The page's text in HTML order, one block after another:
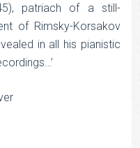
patriach of a still-
of Rimsky-Korsakov
in all his pianistic